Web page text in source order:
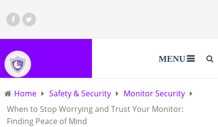
MENU
Home Safety & Security
Monitor Security
When to Stop Worrying and Trust Your Monitor:
Finding Peace of Mind